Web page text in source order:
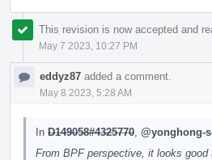
This revision is now accepted and
May 7 2023, 10:27 PM
eddyz87 added a comment.
May 8 2023, 5:28 AM
In D149058#4325770 @yonghong-
From BPF perspective, it looks